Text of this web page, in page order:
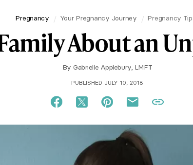
Pregnancy Your Pregnancy Journey Pregnancy
About an
By Gabrielle Applebury, LMFT
PUBLISHED JULY 10, 2018